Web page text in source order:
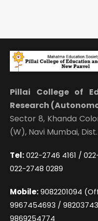
Pillai College of
Research
Sector 8, Khanda
(W), Navi Mumbai,
Tel:022-2746 4161 /
022-2748 0289
Mobile:9082201094
9967454693 /
9869254774